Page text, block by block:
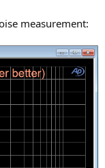
measurement: